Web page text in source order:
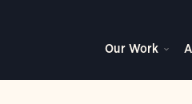
Our Work